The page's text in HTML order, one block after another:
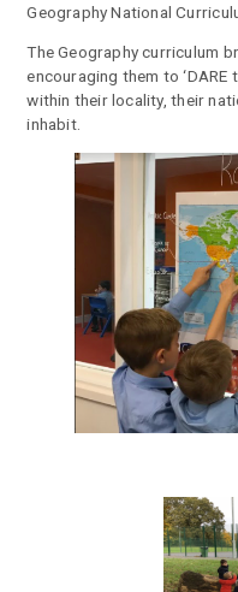
Geography National
The Geography curriculum
encouraging them to
within their locality, their
inhabit.